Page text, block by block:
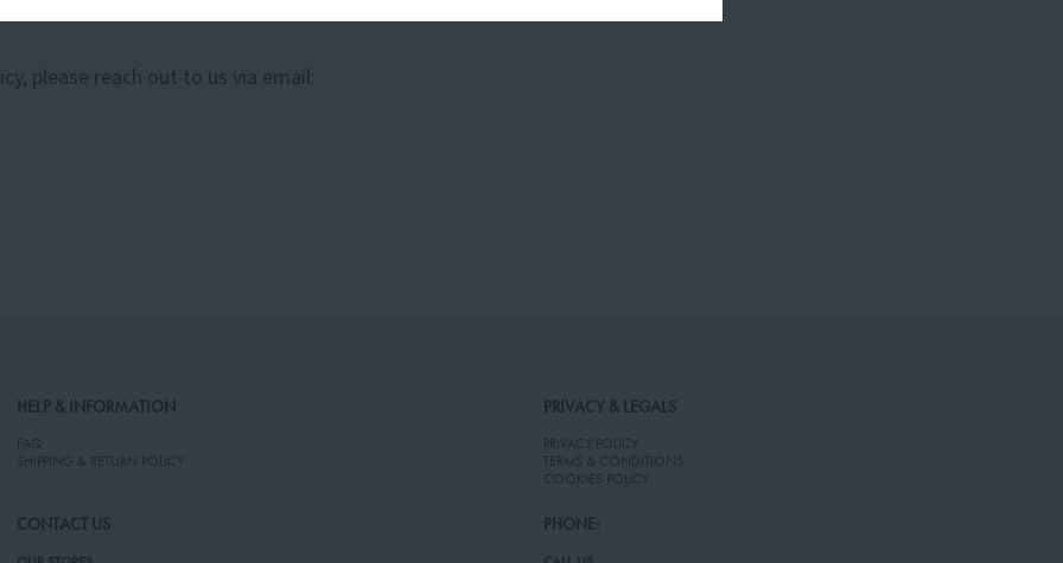
please reach out to us via email:
HELP & INFORMATION
FAQ
SHIPPING & RETURN POLICY
PRIVACY & LEGALS
PRIVACY POLICY
TERMS & CONDITIONS
COOKIES POLICY
CONTACT US PHONE: